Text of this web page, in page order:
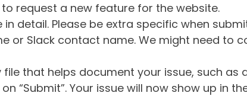
request a new feature for the website.
in detail. Please be extra specific when
or Slack contact name. We might need to
that helps document your issue, such as
“Submit”. Your issue will now show up in